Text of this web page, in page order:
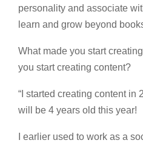
personality and associate
learn and grow beyond
What made you start
you start creating content?
“I started creating content in
will be 4 years old this year!
I earlier used to work as a